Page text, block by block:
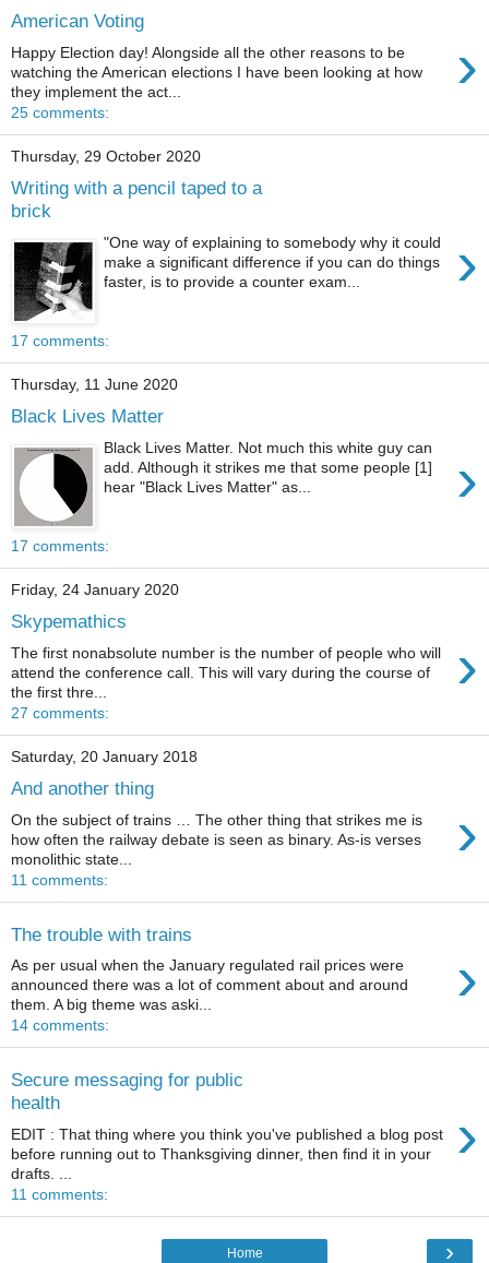
American Voting
›
Happy Election day! Alongside all the other reasons to be
watching the American elections I have been looking at how
they implement the act...
25 comments:
Thursday, 29 October 2020
Writing with a pencil taped to a
brick
›
"One way of explaining to somebody why it could
make a significant difference if you can do things
faster, is to provide a counter exam...
17 comments:
Thursday, 11 June 2020
Black Lives Matter
›
Black Lives Matter. Not much this white guy can
add. Although it strikes me that some people [1]
hear "Black Lives Matter" as...
17 comments:
Friday, 24 January 2020
Skypemathics
›
The first nonabsolute number is the number of people who will
attend the conference call. This will vary during the course of
the first thre...
27 comments:
Saturday, 20 January 2018
And another thing
›
On the subject of trains … The other thing that strikes me is
how often the railway debate is seen as binary. As-is verses
monolithic state...
11 comments:
The trouble with trains
›
As per usual when the January regulated rail prices were
announced there was a lot of comment about and around
them. A big theme was aski...
14 comments:
Secure messaging for public
health
›
EDIT : That thing where you think you've published a blog post
before running out to Thanksgiving dinner, then find it in your
drafts. ...
11 comments:
›
Home